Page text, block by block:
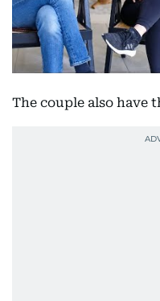
The couple also have